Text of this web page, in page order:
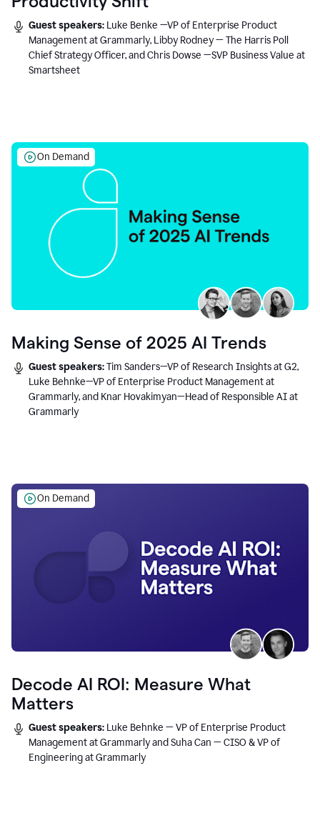
Guest speakers: Luke Benke —VP of Enterprise Product
Management at Grammarly, Libby Rodney — The Harris Poll
Chief Strategy Officer, and Chris Dowse —SVP Business Value at
Smartsheet
On Demand
Making Sense of 2025 AI Trends
Guest speakers:Tim Sanders—VP of Research Insights at G2,
Luke Behnke—VP of Enterprise Product Management at
Grammarly, and Knar Hovakimyan—Head of Responsible AI at
Grammarly
On Demand
Decode AI ROI: Measure What
Matters
Guest speakers: Luke Behnke — VP of Enterprise Product
Management at Grammarly and Suha Can — CISO & VP of
Engineering at Grammarly